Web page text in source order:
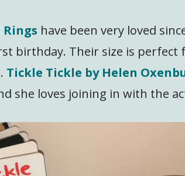
have been very loved
birthday. Their size is perfect
Tickle Tickle by Helen
she loves joining in with the